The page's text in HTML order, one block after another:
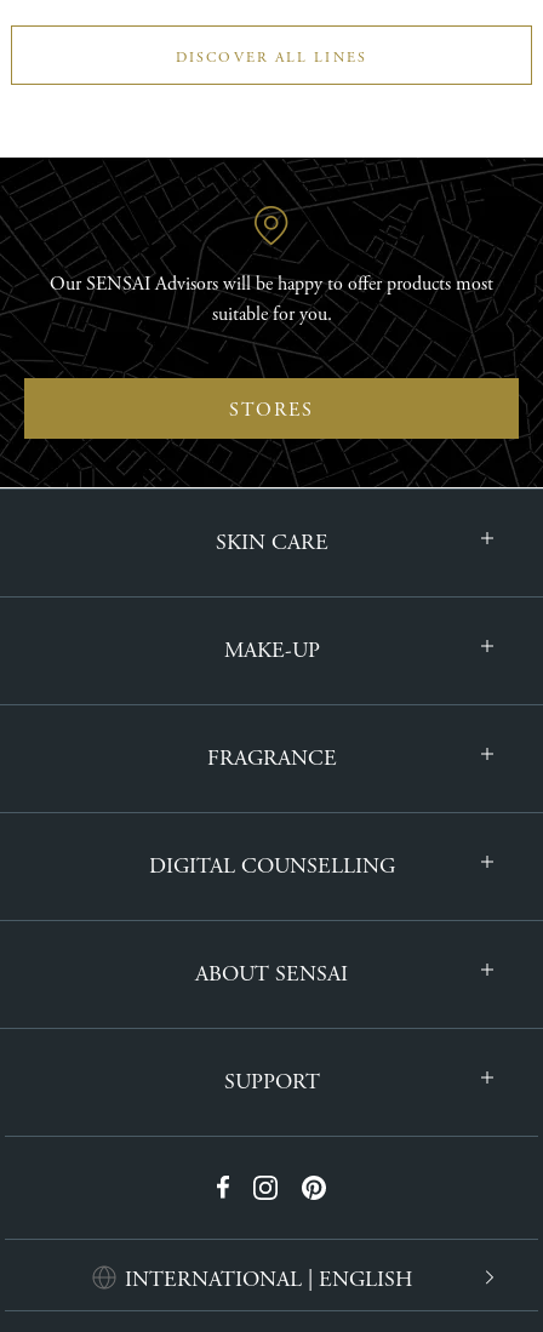
DISCOVER ALL LINES
Our SENSAI Advisors will be happy to offer products most
suitable for you.
STORES
SKIN CARE
MAKE-UP
FRAGRANCE
DIGITAL COUNSELLING
ABOUT SENSAI
SUPPORT
INTERNATIONAL | ENGLISH